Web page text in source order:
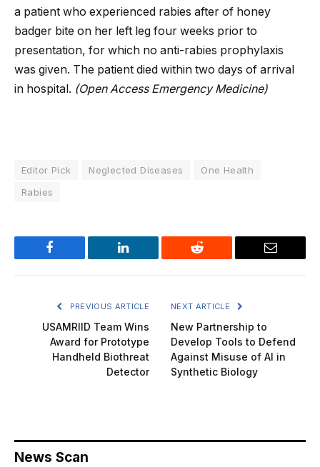
a patient who experienced rabies after of honey
badger bite on her left leg four weeks prior to
presentation, for which no anti-rabies prophylaxis
was given. The patient died within two days of arrival
in hospital. (Open Access Emergency Medicine)
Editor Pick Neglected Diseases
One Health
Rabies
Facebook LinkedIn Reddit Email
PREVIOUS ARTICLE
USAMRIID Team Wins
Award for Prototype
Handheld Biothreat
Detector
NEXT ARTICLE
New Partnership to
Develop Tools to Defend
Against Misuse of AI in
Synthetic Biology
News Scan